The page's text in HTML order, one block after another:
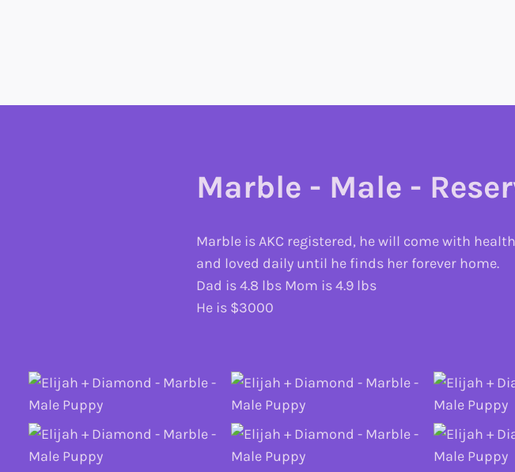
Marble - Male -
Marble is AKC registered, he will come with
and loved daily until he finds her forever home.
Dad is 4.8 lbs Mom is 4.9 lbs
He is $3000